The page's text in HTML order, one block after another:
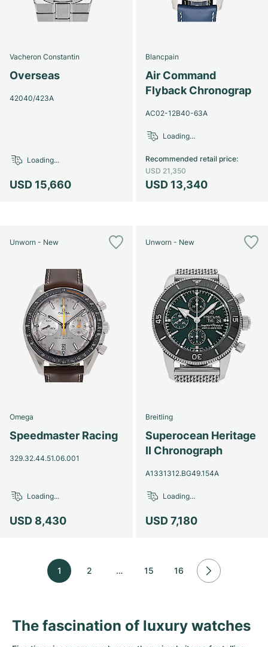
Vacheron Constantin
Overseas
42040/423A
USD 15,660
Loading...
Blancpain
Air Command
Flyback Chronograp
AC02-12B40-63A
USD 13,340
Recommended retail price:
USD 21,350
Loading...
Unworn - New
Omega
Speedmaster Racing
329.32.44.51.06.001
USD 8,430
Loading...
Unworn - New
Breitling
Superocean Heritage
II Chronograph
A1331312.BG49.154A
USD 7,180
Loading...
1 2 … 15 16
The fascination of luxury watches